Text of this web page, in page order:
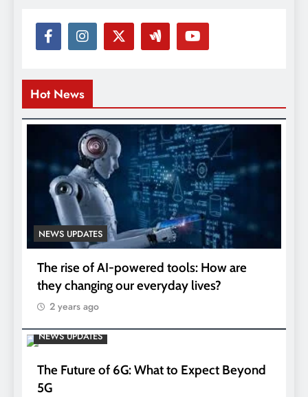
Hot News
NEWS UPDATES
The rise of AI-powered tools: How are
they changing our everyday lives?
2 years ago
NEWS UPDATES
The Future of 6G: What to Expect Beyond
5G